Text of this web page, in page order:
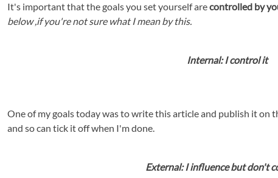
It's important that the goals you set yourself arecontrolled by
below ,if you're not sure what I mean by this.
Internal: I control it
One of my goals today was to write this article and publish it on
and so can tick it off when I'm done.
External: I influence but don't